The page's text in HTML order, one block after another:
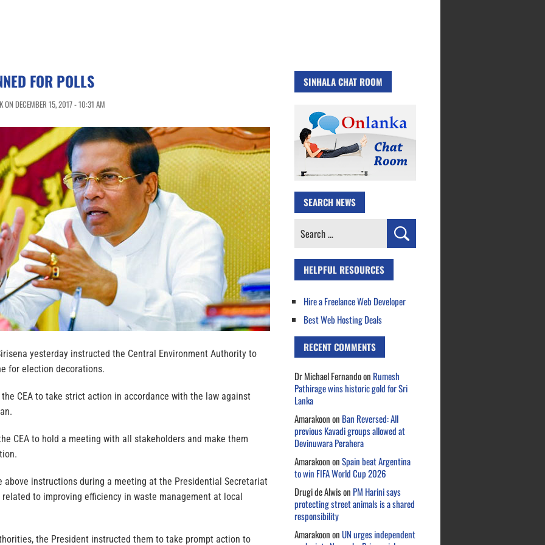
FOR POLLS
ON DECEMBER 15, 2017 - 10:31 AM
yesterday instructed the Central Environment Authority to
for election decorations.
CEA to take strict action in accordance with the law against
CEA to hold a meeting with all stakeholders and make them
above instructions during a meeting at the Presidential Secretariat
to improving efficiency in waste management at local
the President instructed them to take prompt action to
SINHALA CHAT ROOM
SEARCH NEWS
Search
HELPFUL RESOURCES
Hire a Freelance Web Developer
Best Web Hosting Deals
RECENT COMMENTS
Dr Michael Fernandoon Rumesh
Pathirage wins historic gold for Sri
Lanka
Amarakoonon Ban Reversed: All
previous Kavadi groups allowed at
Devinuwara Perahera
AmarakoononSpain beat Argentina
to win FIFA World Cup 2026
Drugi de Alwison PM Harini says
protecting street animals is a shared
responsibility
AmarakoononUN urges independent